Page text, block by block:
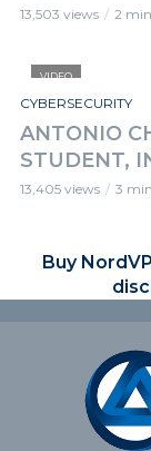
13,503 views 2
VIDEO
CYBERSECURITY
ANTONIO
STUDENT,
13,405 views 3
Buy